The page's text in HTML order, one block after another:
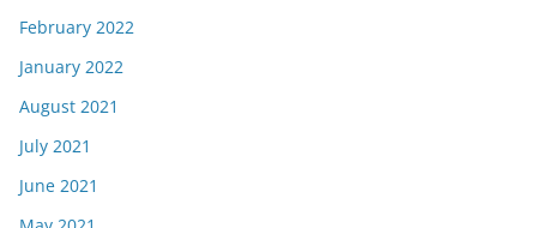
February 2022
January 2022
August 2021
July 2021
June 2021